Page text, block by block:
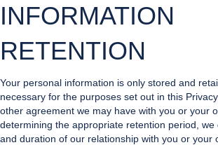
INFORMATION
RETENTION
Your personal information is only stored and
necessary for the purposes set out in this
other agreement we may have with you or your
determining the appropriate retention period,
and duration of our relationship with you or your